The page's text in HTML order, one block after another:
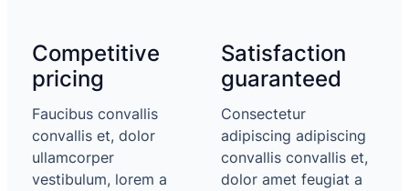
Competitive
pricing
Faucibus convallis
convallis et, dolor
ullamcorper
vestibulum, lorem a
Satisfaction
guaranteed
Consectetur
adipiscing adipiscing
convallis convallis et,
dolor amet feugiat a